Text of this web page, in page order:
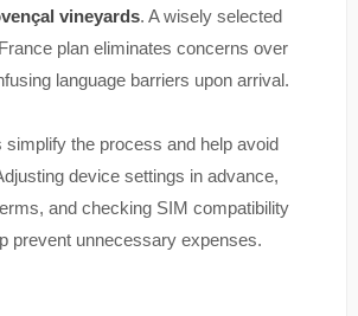
vineyards. A wisely selected
plan eliminates concerns over
language barriers upon arrival.
simplify the process and help avoid
device settings in advance,
and checking SIM compatibility
prevent unnecessary expenses.